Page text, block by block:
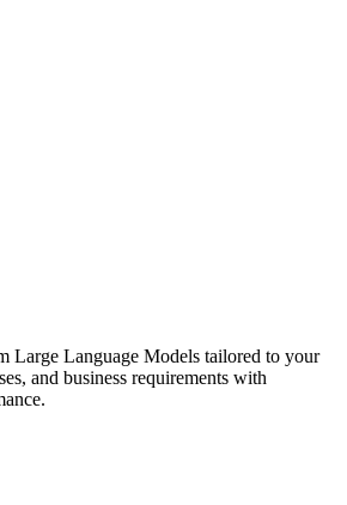
Large Language Models tailored to your
and business requirements with